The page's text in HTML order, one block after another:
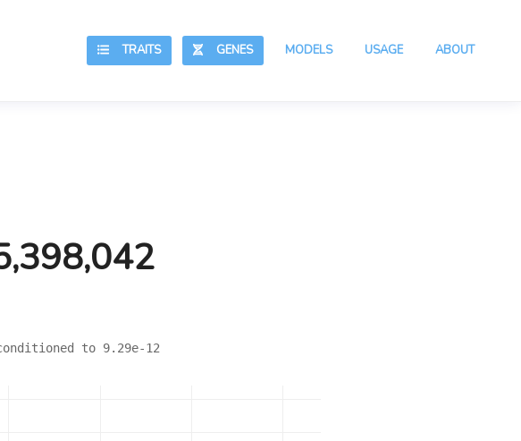
ABOUT
USAGE
MODELS
GENES
TRAITS
conditioned to 9.29e-12